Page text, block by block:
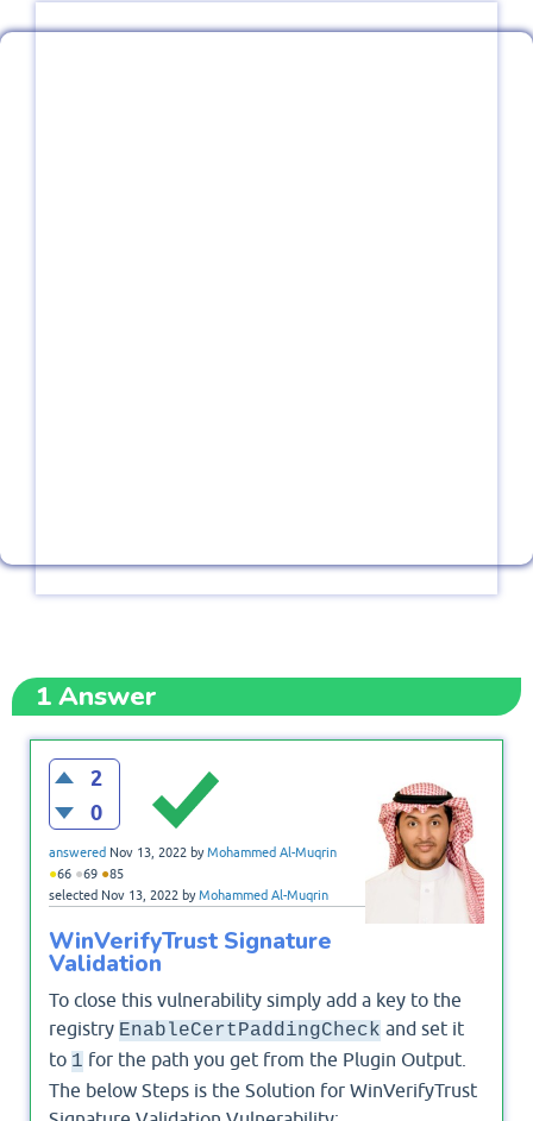
1Answer
2
0
answered Nov 13, 2022 byMohammed Al-Muqrin
●66 ●69 ●85
selected Nov 13, 2022 byMohammed Al-Muqrin
WinVerifyTrust Signature
Validation
To close this vulnerability simply add a key to the
registry EnableCertPaddingCheck and set it
to 1 for the path you get from the Plugin Output.
The below Steps is the Solution for WinVerifyTrust